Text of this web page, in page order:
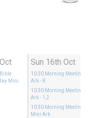
Mini
Sun 16th Oct
10:30 Morning Meeting
Ark - R
10:30 Morning Meeting
Ark - 1,2
10:30 Morning Meeting
Mini Ark